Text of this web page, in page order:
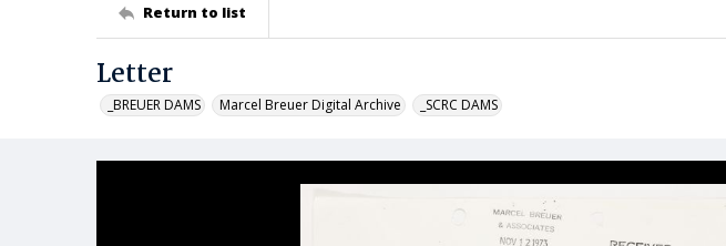
Return to list
Letter
_BREUER DAMS Marcel Breuer Digital Archive _SCRC DAMS